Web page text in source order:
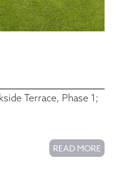
Terrace, Phase 1;
READ MORE